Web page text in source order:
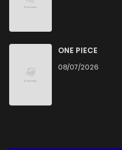
ONE PIECE
08/07/2026